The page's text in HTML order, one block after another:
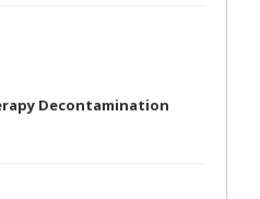
Decontamination